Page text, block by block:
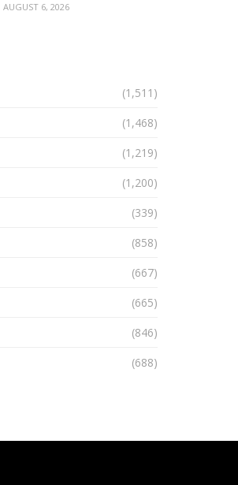
AUGUST 6, 2026
(1,511)
(1,468)
(1,219)
(1,200)
(339)
(858)
(667)
(665)
(846)
(688)